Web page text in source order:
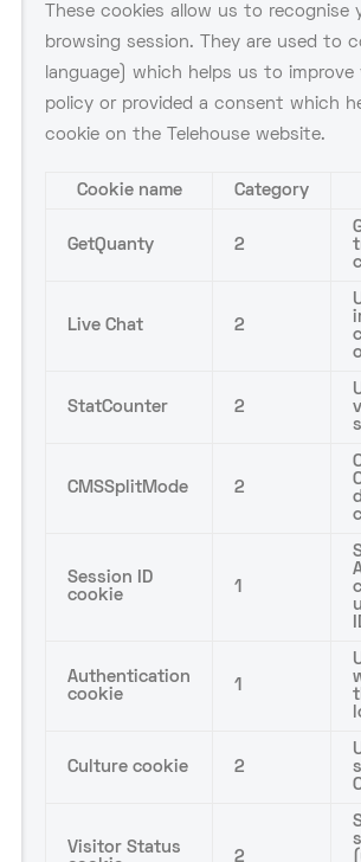
These cookies allow us to
browsing session. They are used to
language) which helps us to
policy or provided a consent which
cookie on the Telehouse website.
Cookie name Category
GetQuanty 2
Live Chat 2
StatCounter 2
CMSSplitMode 2
Session ID
cookie
1
Authentication
cookie
1
Culture cookie 2
Visitor Status
2